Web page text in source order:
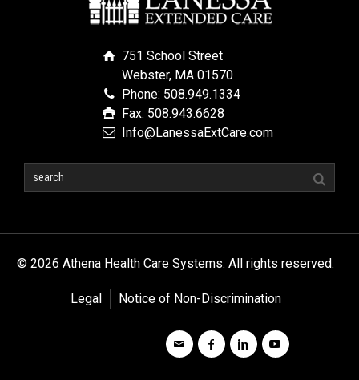
751 School Street
Webster, MA 01570
Phone: 508.949.1334
Fax: 508.943.6628
Info@LanessaExtCare.com
© 2026 Athena Health Care Systems. All rights reserved.
Legal Notice of Non-Discrimination